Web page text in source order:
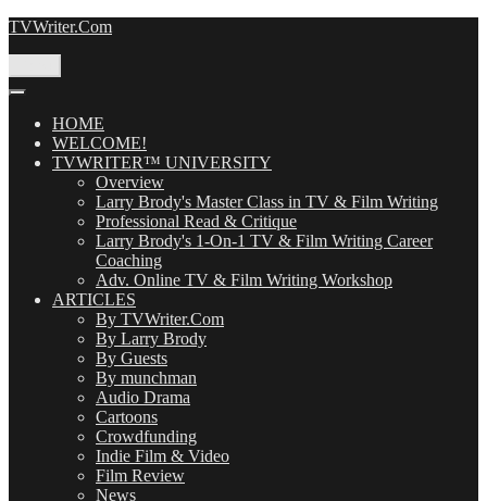
Skip
TVWriter.Com
HOME
WELCOME!
TVWRITER™ UNIVERSITY
Overview
Larry Brody's Master Class in TV & Film Writing
Professional Read & Critique
Larry Brody's 1-On-1 TV & Film Writing Career
Coaching
Adv. Online TV & Film Writing Workshop
ARTICLES
By TVWriter.Com
By Larry Brody
By Guests
By munchman
Audio Drama
Cartoons
Crowdfunding
Indie Film & Video
Film Review
News